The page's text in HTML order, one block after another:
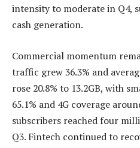
intensity to moderate in Q4,
cash generation.
Commercial momentum
traffic grew 36.3% and
rose 20.8% to 13.2GB, with
65.1% and 4G coverage
subscribers reached four
Q3. Fintech continued to